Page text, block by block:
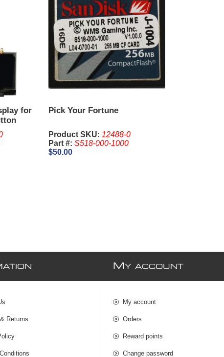
for
Pick Your Fortune
Product SKU: 12488-0
Part #: S518-000-1000
$50.00
Returns
MY ACCOUNT
My account
Orders
Reward points
Change password